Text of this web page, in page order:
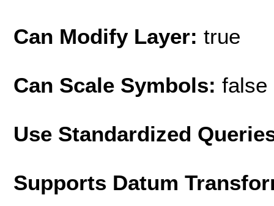
Can Modify Layer: true
Can Scale Symbols: false
Use Standardized
Supports Datum